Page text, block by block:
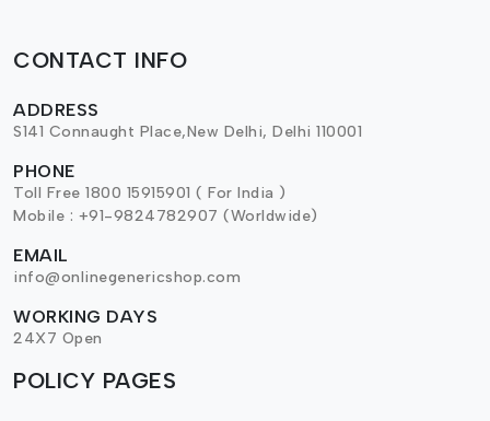
CONTACT INFO
ADDRESS
S141 Connaught Place,New Delhi, Delhi 110001
PHONE
Toll Free 1800 15915901 ( For India )
Mobile : +91-9824782907 (Worldwide)
EMAIL
info@onlinegenericshop.com
WORKING DAYS
24X7 Open
POLICY PAGES